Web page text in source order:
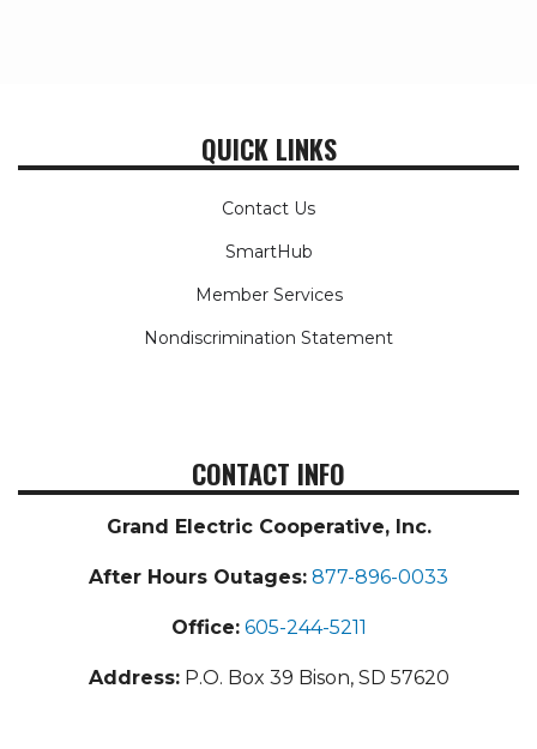
QUICK LINKS
Contact Us
SmartHub
Member Services
Nondiscrimination Statement
CONTACT INFO
Grand Electric Cooperative, Inc.
After Hours Outages: 877-896-0033
Office: 605-244-5211
Address:P.O. Box 39 Bison, SD 57620